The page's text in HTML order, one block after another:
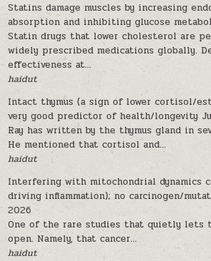
Statins damage muscles by increasing
absorption and inhibiting glucose
Statin drugs that lower cholesterol are
widely prescribed medications globally.
effectiveness at...
haidut
Intact thymus (a sign of lower cortisol/
very good predictor of health/longevity
Ray has written by the thymus gland in
He mentioned that cortisol and...
haidut
Interfering with mitochondrial dynamics
driving inflammation); no carcinogen/
2026
One of the rare studies that quietly
open. Namely, that cancer...
haidut